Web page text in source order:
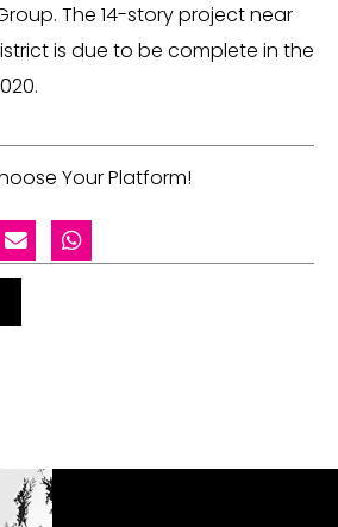
The 14-story project near
is due to be complete in the
Your Platform!